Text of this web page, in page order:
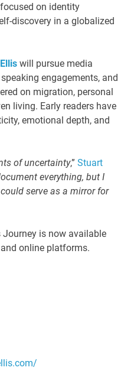
on identity
discovery in a globalized
will pursue media
engagements, and
on migration, personal
living. Early readers have
emotional depth, and
of uncertainty,”Stuart
everything, but I
serve as a mirror for
Journey is now available
online platforms.